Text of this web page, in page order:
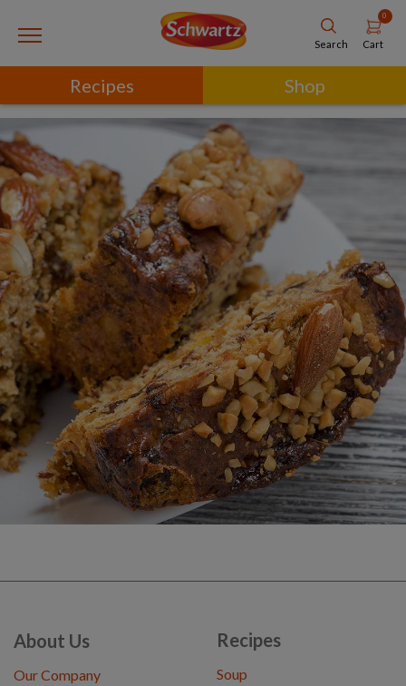
Search
0
Cart
Recipes Shop
About Us
Our Company
Recipes
Soup